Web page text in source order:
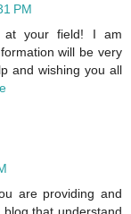
PM
your field! I am
will be very
and wishing you all
are providing and
that understand